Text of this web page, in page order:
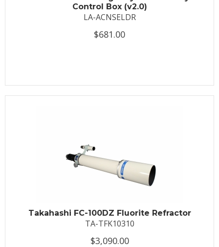
Control Box (v2.0)
LA-ACNSELDR
$681.00
Takahashi FC-100DZ Fluorite Refractor
TA-TFK10310
$3,090.00